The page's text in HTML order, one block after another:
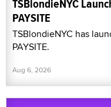
TSBlondieNYC
PAYSITE
TSBlondieNYC has
PAYSITE.
Aug 6, 2026